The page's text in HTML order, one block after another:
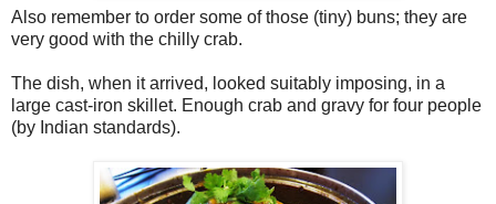
Also remember to order some of those (tiny) buns; they are
very good with the chilly crab.
The dish, when it arrived, looked suitably imposing, in a
large cast-iron skillet. Enough crab and gravy for four people
(by Indian standards).